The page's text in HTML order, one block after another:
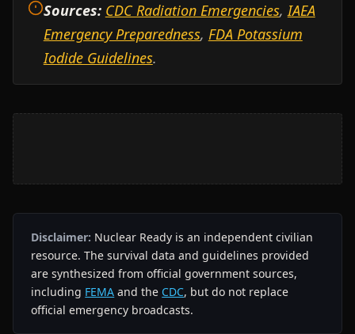
Sources: CDC Radiation Emergencies,IAEA
Emergency Preparedness, FDA Potassium
Iodide Guidelines.
Disclaimer: Nuclear Ready is an independent civilian
resource. The survival data and guidelines provided
are synthesized from official government sources,
including FEMA and the CDC, but do not replace
official emergency broadcasts.